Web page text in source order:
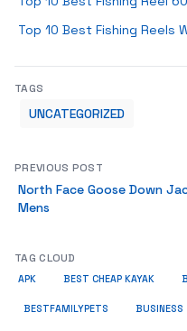
Top 10 Best Fishing Reels
TAGS
UNCATEGORIZED
PREVIOUS POST
North Face Goose Down
Mens
TAG CLOUD
APK BEST CHEAP KAYAK
BESTFAMILYPETS BUSINESS